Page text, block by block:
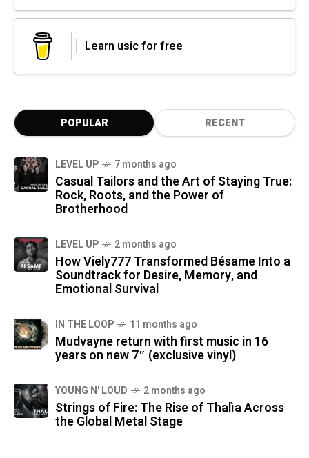
Learn usic for free
POPULAR RECENT
LEVEL UP 7 months ago
Casual Tailors and the Art of Staying True:
Rock, Roots, and the Power of
Brotherhood
LEVEL UP 2 months ago
How Viely777 Transformed Bésame Into a
Soundtrack for Desire, Memory, and
Emotional Survival
IN THE LOOP 11 months ago
Mudvayne return with first music in 16
years on new 7″ (exclusive vinyl)
YOUNG N' LOUD 2 months ago
Strings of Fire: The Rise of Thalìa Across
the Global Metal Stage